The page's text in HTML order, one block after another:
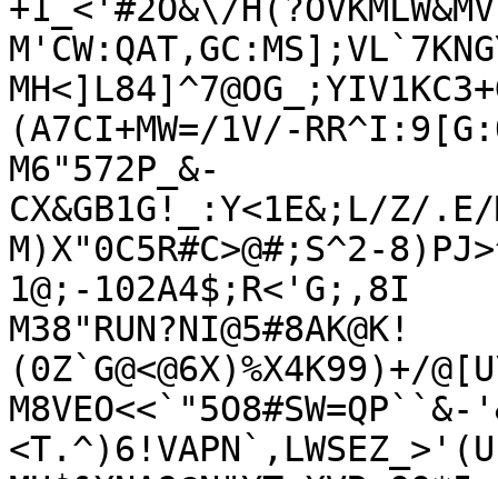
+1_<'#2O&\/H(?OVKMLW&MV
(A7CI+MW=/1V/-
M6"572P_&-
CX&GB1G!_:Y<1E&;L/Z/
M)X"0C5R#C>@#;S^2-
1@;-102A4$;R<'G;,8I
M38"RUN?NI@5#8AK@K!
(0Z`G@<@6X)%X4K99)+/